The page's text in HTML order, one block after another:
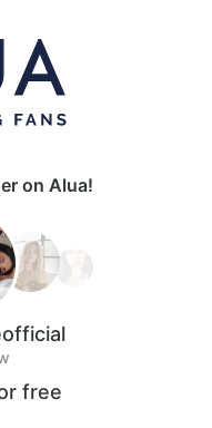
on Alua!
free